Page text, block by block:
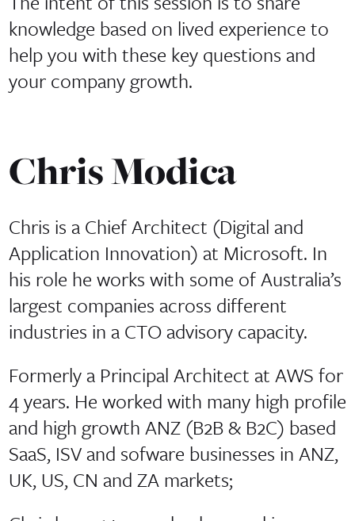
knowledge based on lived experience to
help you with these key questions and
your company growth.
Chris Modica
Chris is a Chief Architect (Digital and
Application Innovation) at Microsoft. In
his role he works with some of Australia’s
largest companies across different
industries in a CTO advisory capacity.
Formerly a Principal Architect at AWS for
4 years. He worked with many high profile
and high growth ANZ (B2B & B2C) based
SaaS, ISV and sofware businesses in ANZ,
UK, US, CN and ZA markets;